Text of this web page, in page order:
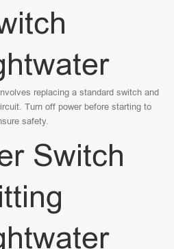
replacing a standard switch and
Turn off power before starting to
safety.
Switch